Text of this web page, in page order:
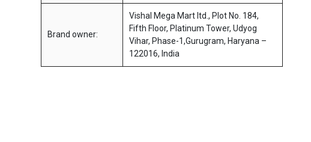
Brand owner:
Vishal Mega Mart ltd., Plot No. 184,
Fifth Floor, Platinum Tower, Udyog
Vihar, Phase-1,Gurugram, Haryana –
122016, India